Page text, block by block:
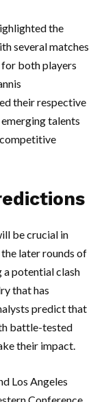
the
several matches
both players
their respective
talents
competitive
be crucial in
later rounds of
a potential clash
that has
predict that
battle-tested
their impact.
Los Angeles